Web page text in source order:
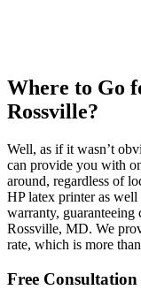
Where to Go
Rossville?
Well, as if it wasn’t
can provide you with
around, regardless of
HP latex printer as
warranty,
Rossville, MD. We
rate, which is more
Free Consultation